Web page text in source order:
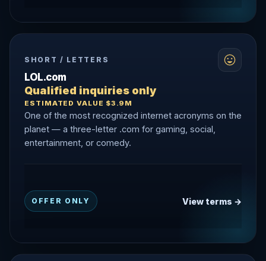
SHORT / LETTERS
LOL.com
Qualified inquiries only
ESTIMATED VALUE $3.9M
One of the most recognized internet acronyms on the
planet — a three-letter .com for gaming, social,
entertainment, or comedy.
OFFER ONLY View terms →